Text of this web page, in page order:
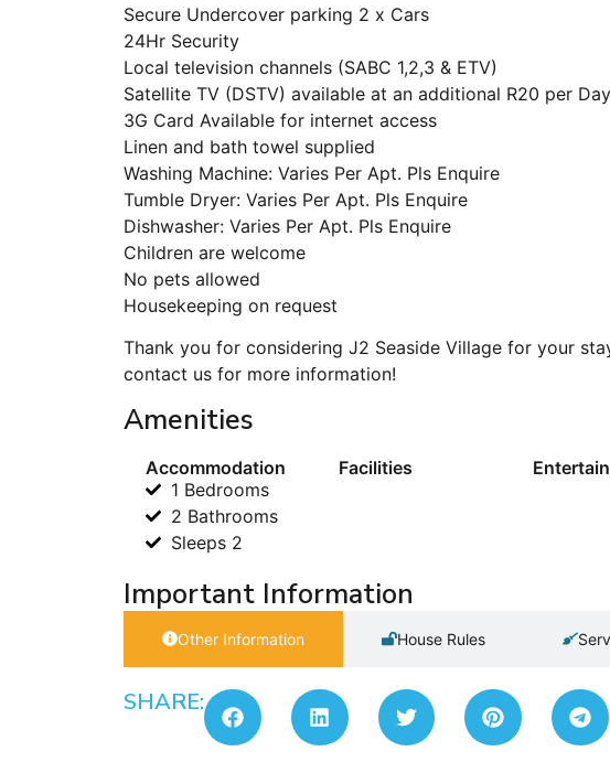
Secure Undercover parking 2 x Cars
24Hr Security
Local television channels (SABC 1,2,3 & ETV)
Satellite TV (DSTV) available at an additional R20 per Day
3G Card Available for internet access
Linen and bath towel supplied
Washing Machine: Varies Per Apt. Pls Enquire
Tumble Dryer: Varies Per Apt. Pls Enquire
Dishwasher: Varies Per Apt. Pls Enquire
Children are welcome
No pets allowed
Housekeeping on request
Thank you for considering J2 Seaside Village for your
contact us for more information!
Amenities
Accommodation
1 Bedrooms
2 Bathrooms
Sleeps 2
Facilities
Important Information
Other Information House Rules
SHARE: